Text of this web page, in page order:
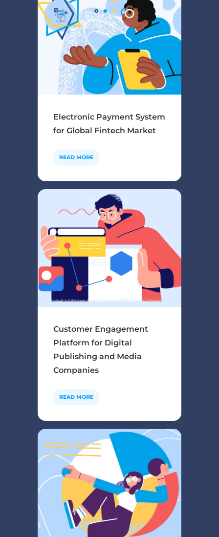
Electronic Payment System
for Global Fintech Market
READ MORE
Customer Engagement
Platform for Digital
Publishing and Media
Companies
READ MORE